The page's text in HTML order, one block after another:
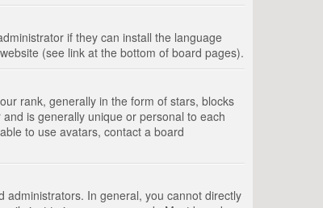
if they can install the language
(see link at the bottom of board pages).
rank, generally in the form of stars, blocks
is generally unique or personal to each
to use avatars, contact a board
In general, you cannot directly